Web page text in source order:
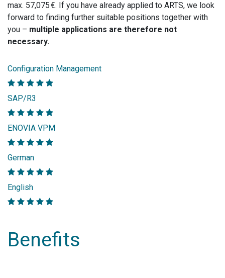
max. 57,075 €. If you have already applied to ARTS, we look
forward to finding further suitable positions together with
you – multiple applications are therefore not
necessary.
Configuration Management
SAP/R3
ENOVIA VPM
German
English
Benefits